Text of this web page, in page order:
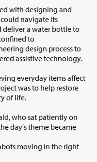
with designing and
deliver a water bottle to
to
to
assistive technology.
everyday items affect
of life.
who sat patiently on